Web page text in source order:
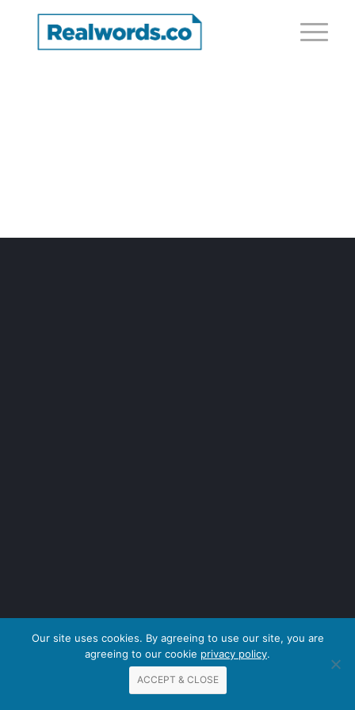
Our site uses cookies. By agreeing to use our site, you are
agreeing to our cookie privacy policy.
ACCEPT & CLOSE